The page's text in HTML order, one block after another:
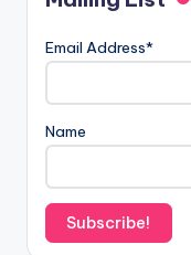
Email Address*
Name